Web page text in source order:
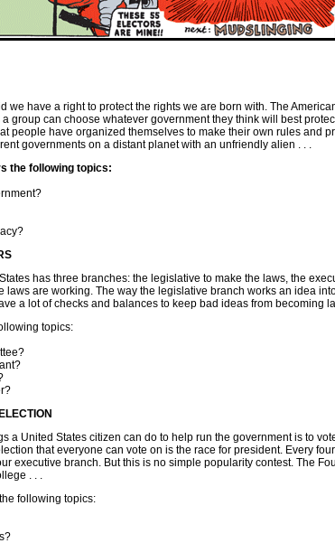
we have a right to protect the rights we are born with. The
group can choose whatever government they think will best
people have organized themselves to make their own rules and
governments on a distant planet with an unfriendly alien . . .
the following topics:
has three branches: the legislative to make the laws, the
laws are working. The way the legislative branch works an idea
a lot of checks and balances to keep bad ideas from becoming
topics:
a United States citizen can do to help run the government is to
that everyone can vote on is the race for president. Every
executive branch. But this is no simple popularity contest. The
. . .
following topics: